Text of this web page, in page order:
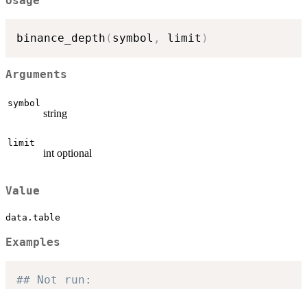
binance_depth ( symbol , limit )
Arguments
symbol
string
limit
int optional
Value
data.table
Examples
## Not run: